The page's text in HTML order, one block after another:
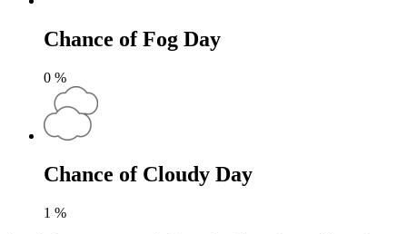
Chance of Fog Day
0 %
Chance of Cloudy Day
1 %